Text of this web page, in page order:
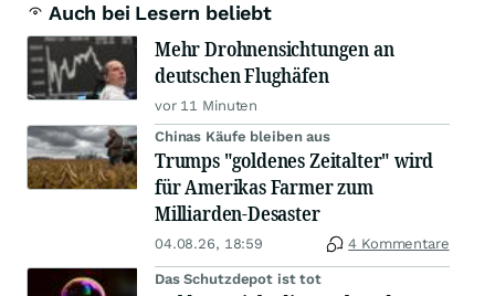
Auch bei Lesern beliebt
Mehr Drohnensichtungen an
deutschen Flughäfen
vor 11 Minuten
Chinas Käufe bleiben aus
Trumps "goldenes Zeitalter" wird
für Amerikas Farmer zum
Milliarden-Desaster
04.08.26, 18:59 4 Kommentare
Das Schutzdepot ist tot